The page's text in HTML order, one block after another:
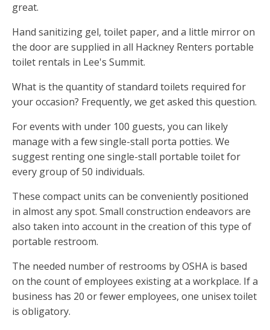
great.
Hand sanitizing gel, toilet paper, and a little mirror on
the door are supplied in all Hackney Renters portable
toilet rentals in Lee's Summit.
What is the quantity of standard toilets required for
your occasion? Frequently, we get asked this question.
For events with under 100 guests, you can likely
manage with a few single-stall porta potties. We
suggest renting one single-stall portable toilet for
every group of 50 individuals.
These compact units can be conveniently positioned
in almost any spot. Small construction endeavors are
also taken into account in the creation of this type of
portable restroom.
The needed number of restrooms by OSHA is based
on the count of employees existing at a workplace. If a
business has 20 or fewer employees, one unisex toilet
is obligatory.